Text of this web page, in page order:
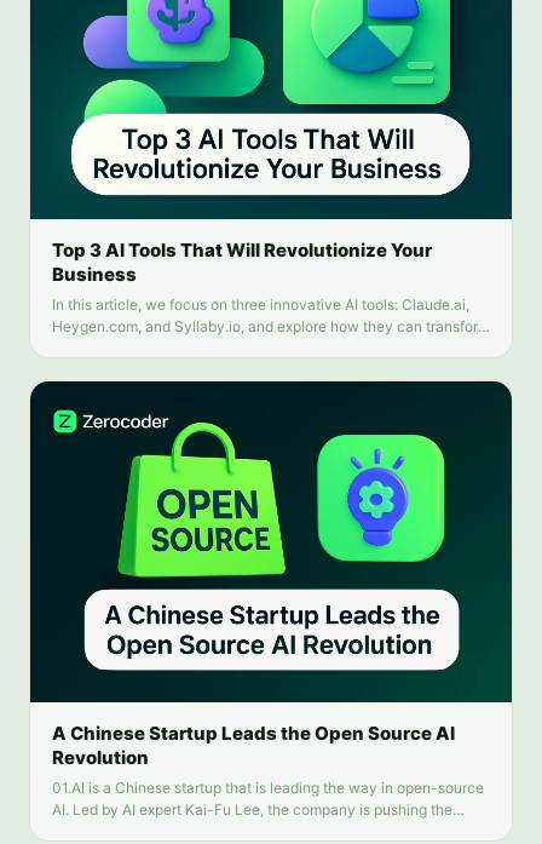
Top 3 AI Tools That Will Revolutionize Your
Business
In this article, we focus on three innovative AI tools: Claude.ai,
Heygen.com, and Syllaby.io, and explore how they can transform
A Chinese Startup Leads the Open Source AI
Revolution
01.AI is a Chinese startup that is leading the way in open-source
AI. Led by AI expert Kai-Fu Lee, the company is pushing the